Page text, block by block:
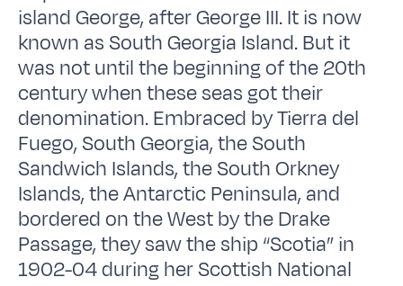
island George, after George III. It is now
known as South Georgia Island. But it
was not until the beginning of the 20th
century when these seas got their
denomination. Embraced by Tierra del
Fuego, South Georgia, the South
Sandwich Islands, the South Orkney
Islands, the Antarctic Peninsula, and
bordered on the West by the Drake
Passage, they saw the ship “Scotia” in
1902-04 during her Scottish National